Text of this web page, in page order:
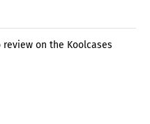
on the Koolcases